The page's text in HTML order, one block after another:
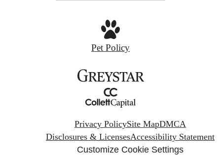
Pet Policy
Privacy PolicySite MapDMCA
Disclosures & LicensesAccessibility Statement
Customize Cookie Settings